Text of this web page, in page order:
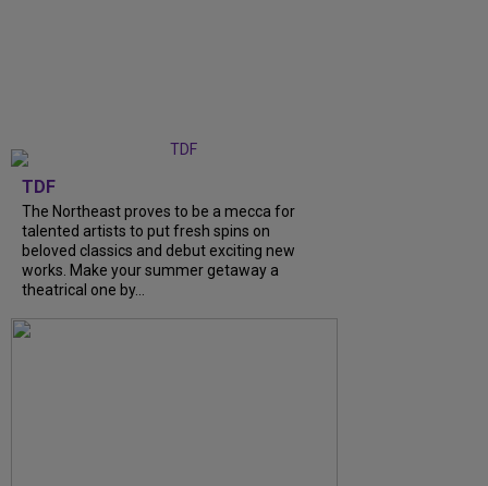
TDF
The Northeast proves to be a mecca for
talented artists to put fresh spins on
beloved classics and debut exciting new
works. Make your summer getaway a
theatrical one by...